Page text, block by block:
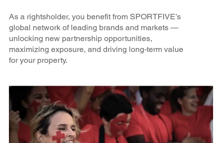
As a rightsholder, you benefit from SPORTFIVE’s
global network of leading brands and markets —
unlocking new partnership opportunities,
maximizing exposure, and driving long-term value
for your property.